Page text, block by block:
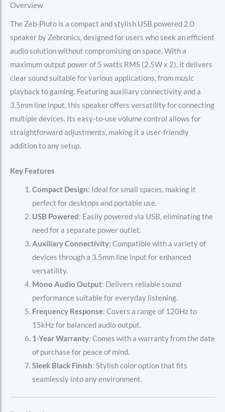
Overview
The Zeb-Pluto is a compact and stylish USB powered 2.0
speaker by Zebronics, designed for users who seek an efficient
audio solution without compromising on space. With a
maximum output power of 5 watts RMS (2.5W x 2), it delivers
clear sound suitable for various applications, from music
playback to gaming. Featuring auxiliary connectivity and a
3.5mm line input, this speaker offers versatility for connecting
multiple devices. Its easy-to-use volume control allows for
straightforward adjustments, making it a user-friendly
addition to any setup.
Key Features
Compact Design: Ideal for small spaces, making it
perfect for desktops and portable use.
USB Powered: Easily powered via USB, eliminating the
need for a separate power outlet.
Auxiliary Connectivity: Compatible with a variety of
devices through a 3.5mm line input for enhanced
versatility.
Mono Audio Output: Delivers reliable sound
performance suitable for everyday listening.
Frequency Response: Covers a range of 120Hz to
15kHz for balanced audio output.
1-Year Warranty: Comes with a warranty from the date
of purchase for peace of mind.
Sleek Black Finish: Stylish color option that fits
seamlessly into any environment.